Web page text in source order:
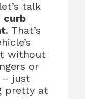
talk
curb
. That’s
without
or
– just
pretty at